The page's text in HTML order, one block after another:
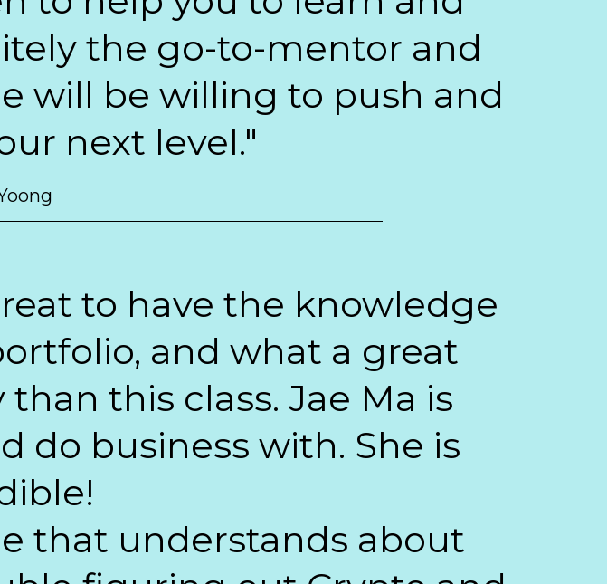
the go-to-mentor and
will be willing to push and
next level."
to have the knowledge
and what a great
this class. Jae Ma is
do business with. She is
that understands about